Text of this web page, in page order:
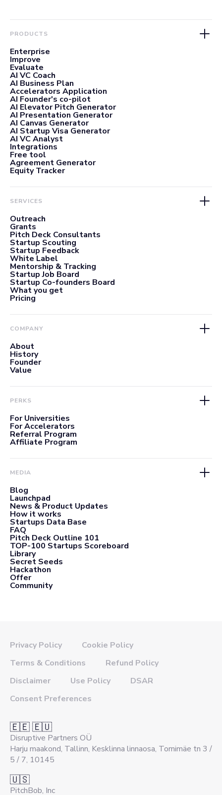
PRODUCTS
Enterprise
Improve
Evaluate
AI VC Coach
AI Business Plan
Accelerators Application
AI Founder's co-pilot
AI Elevator Pitch Generator
AI Presentation Generator
AI Canvas Generator
AI Startup Visa Generator
AI VC Analyst
Integrations
Free tool
Agreement Generator
Equity Tracker
SERVICES
Outreach
Grants
Pitch Deck Consultants
Startup Scouting
Startup Feedback
White Label
Mentorship & Tracking
Startup Job Board
Startup Co-founders Board
What you get
Pricing
COMPANY
About
History
Founder
Value
PERKS
For Universities
For Accelerators
Referral Program
Affiliate Program
MEDIA
Blog
Launchpad
News & Product Updates
How it works
Startups Data Base
FAQ
Pitch Deck Outline 101
TOP-100 Startups Scoreboard
Library
Secret Seeds
Hackathon
Offer
Community
Privacy Policy
Cookie Policy
Terms & Conditions
Refund Policy
Disclaimer
Use Policy
DSAR
Consent Preferences
🇪🇪 🇪🇺
Disruptive Partners OÜ
Harju maakond, Tallinn, Kesklinna linnaosa, Tornimäe tn 3 /
5 / 7, 10145
🇺🇸
PitchBob, Inc